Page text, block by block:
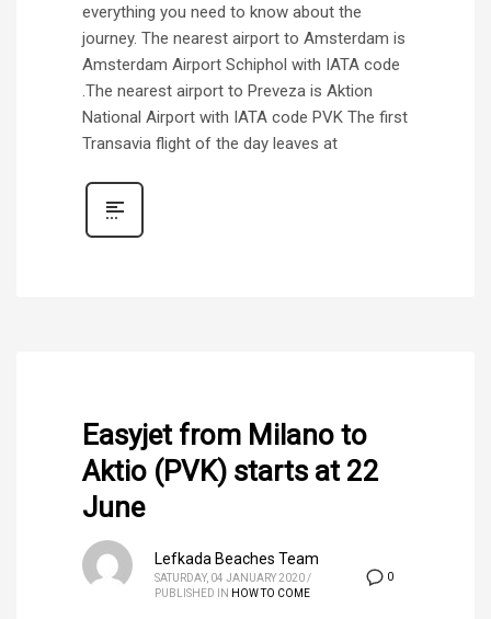
everything you need to know about the
journey. The nearest airport to Amsterdam is
Amsterdam Airport Schiphol with IATA code
.The nearest airport to Preveza is Aktion
National Airport with IATA code PVK The first
Transavia flight of the day leaves at
Easyjet from Milano to
Aktio (PVK) starts at 22
June
0
Lefkada Beaches Team
SATURDAY, 04 JANUARY 2020 /
PUBLISHED IN HOW TO COME